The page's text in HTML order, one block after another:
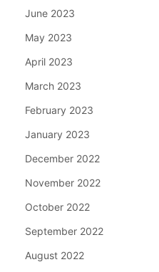
June 2023
May 2023
April 2023
March 2023
February 2023
January 2023
December 2022
November 2022
October 2022
September 2022
August 2022